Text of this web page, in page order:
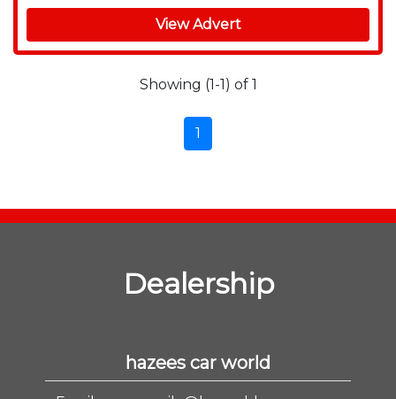
View Advert
Showing (1-1) of 1
1
Dealership
hazees car world